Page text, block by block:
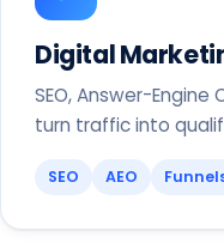
Digital
SEO, Answer-
turn traffic into
SEO AEO